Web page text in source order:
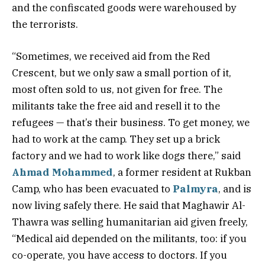
and the confiscated goods were warehoused by
the terrorists.
“Sometimes, we received aid from the Red
Crescent, but we only saw a small portion of it,
most often sold to us, not given for free. The
militants take the free aid and resell it to the
refugees — that’s their business. To get money, we
had to work at the camp. They set up a brick
factory and we had to work like dogs there,” said
Ahmad Mohammed, a former resident at Rukban
Camp, who has been evacuated to Palmyra, and is
now living safely there. He said that Maghawir Al-
Thawra was selling humanitarian aid given freely,
“Medical aid depended on the militants, too: if you
co-operate, you have access to doctors. If you